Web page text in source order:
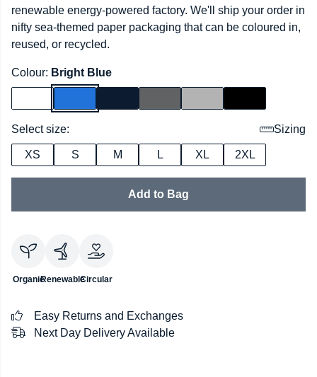
renewable energy-powered factory. We'll ship your order in
nifty sea-themed paper packaging that can be coloured in,
reused, or recycled.
Colour: Bright Blue
Select size: Sizing
XS S M L XL 2XL
Add to Bag
OrganicRenewableCircular
Easy Returns and Exchanges
Next Day Delivery Available